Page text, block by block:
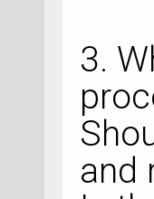
3.
and